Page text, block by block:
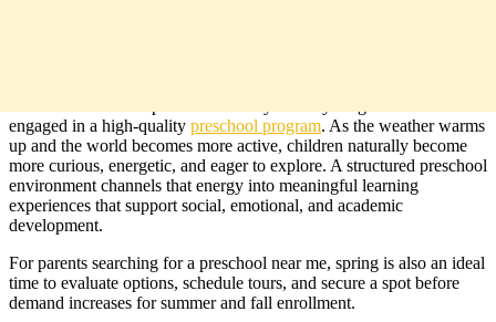
engaged in a high-quality preschool program. As the weather warms
up and the world becomes more active, children naturally become
more curious, energetic, and eager to explore. A structured preschool
environment channels that energy into meaningful learning
experiences that support social, emotional, and academic
development.
For parents searching for a preschool near me, spring is also an ideal
time to evaluate options, schedule tours, and secure a spot before
demand increases for summer and fall enrollment.